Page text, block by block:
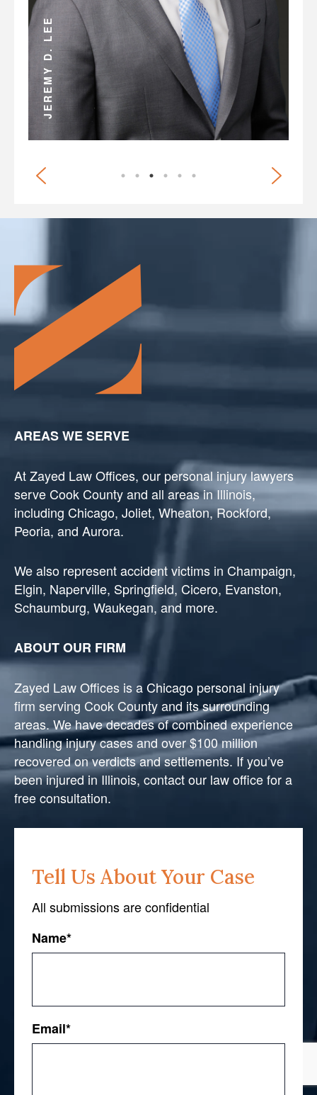
JEREMY D. LEE
Tell Us About Your Case
All submissions are confidential
Name*
Email*
AREAS WE SERVE
At Zayed Law Offices, our personal injury lawyers
serve Cook County and all areas in Illinois,
including Chicago, Joliet, Wheaton, Rockford,
Peoria, and Aurora.
We also represent accident victims in Champaign,
Elgin, Naperville, Springfield, Cicero, Evanston,
Schaumburg, Waukegan, and more.
ABOUT OUR FIRM
Zayed Law Offices is a Chicago personal injury
firm serving Cook County and its surrounding
areas. We have decades of combined experience
handling injury cases and over $100 million
recovered on verdicts and settlements. If you’ve
been injured in Illinois, contact our law office for a
free consultation.